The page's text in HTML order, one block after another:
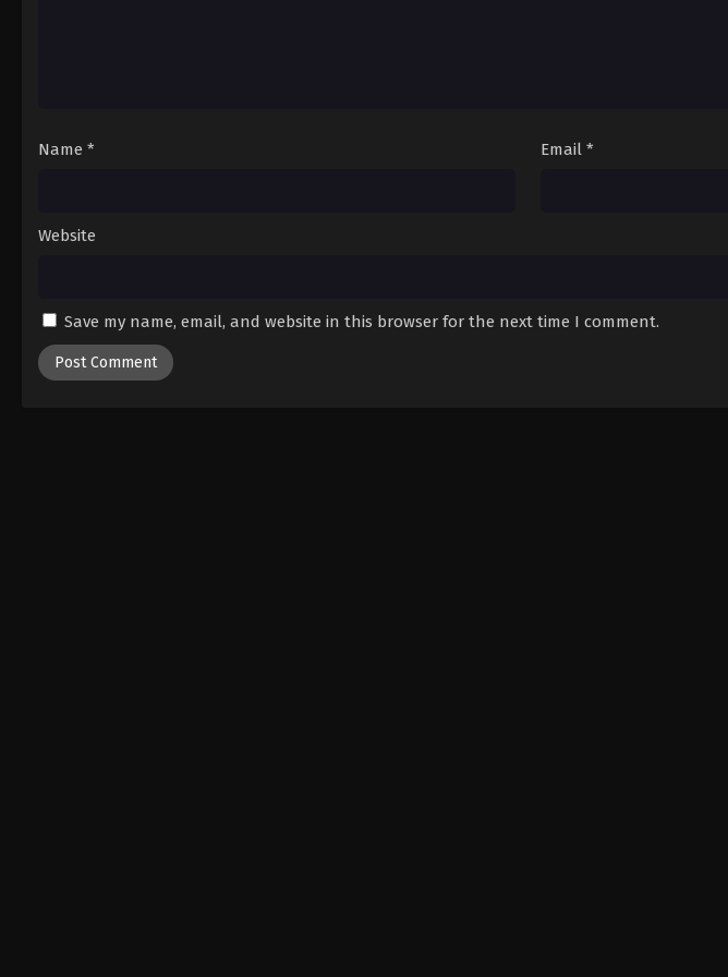
Name * Email *
Website
Save my name, email, and website in this browser for the next time I comment.